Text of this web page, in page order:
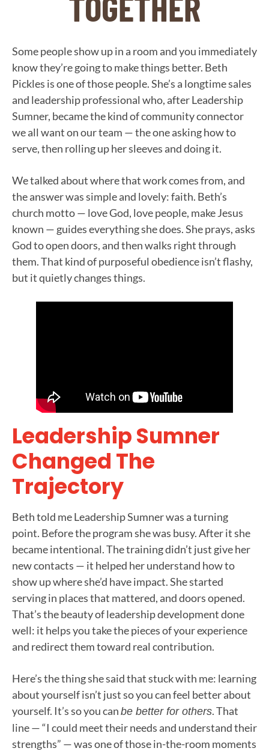
Some people show up in a room and you immediately
know they’re going to make things better. Beth
Pickles is one of those people. She’s a longtime sales
and leadership professional who, after Leadership
Sumner, became the kind of community connector
we all want on our team — the one asking how to
serve, then rolling up her sleeves and doing it.
We talked about where that work comes from, and
the answer was simple and lovely: faith. Beth’s
church motto — love God, love people, make Jesus
known — guides everything she does. She prays, asks
God to open doors, and then walks right through
them. That kind of purposeful obedience isn’t flashy,
but it quietly changes things.
Leadership Sumner
Changed The
Trajectory
Beth told me Leadership Sumner was a turning
point. Before the program she was busy. After it she
became intentional. The training didn’t just give her
new contacts — it helped her understand how to
show up where she’d have impact. She started
serving in places that mattered, and doors opened.
That’s the beauty of leadership development done
well: it helps you take the pieces of your experience
and redirect them toward real contribution.
Here’s the thing she said that stuck with me: learning
about yourself isn’t just so you can feel better about
yourself. It’s so you can be better for others. That
line — “I could meet their needs and understand their
strengths” — was one of those in-the-room moments